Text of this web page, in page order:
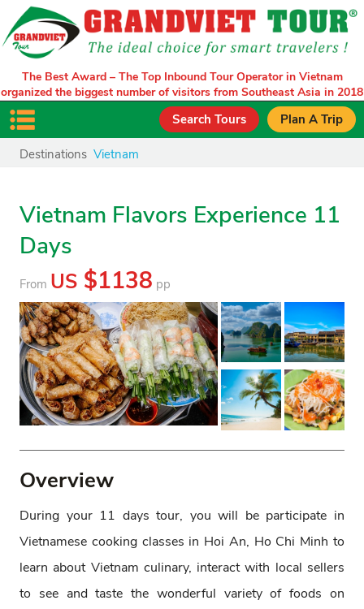
The Best Award – The Top Inbound Tour Operator in Vietnam
organized the biggest number of visitors from Southeast Asia in 2018
Plan A Trip
Search Tours
Destinations Vietnam
Vietnam Flavors Experience 11
Days
From US $1138 pp
Overview
During your 11 days tour, you will be participate in
Vietnamese cooking classes in Hoi An, Ho Chi Minh to
learn about Vietnam culinary, interact with local sellers
to see and taste the wonderful variety of foods on